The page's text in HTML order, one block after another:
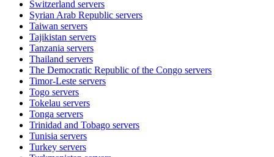
Switzerland servers
Syrian Arab Republic servers
Taiwan servers
Tajikistan servers
Tanzania servers
Thailand servers
The Democratic Republic of the Congo servers
Timor-Leste servers
Togo servers
Tokelau servers
Tonga servers
Trinidad and Tobago servers
Tunisia servers
Turkey servers